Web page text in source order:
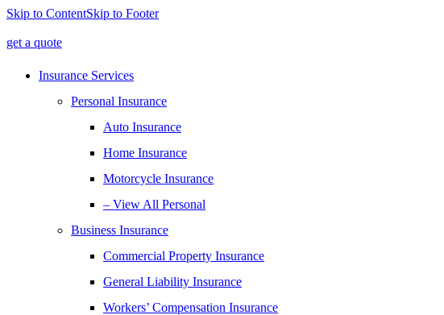
Skip to ContentSkip to Footer
get a quote
Insurance Services
Personal Insurance
Auto Insurance
Home Insurance
Motorcycle Insurance
– View All Personal
Business Insurance
Commercial Property Insurance
General Liability Insurance
Workers’ Compensation Insurance